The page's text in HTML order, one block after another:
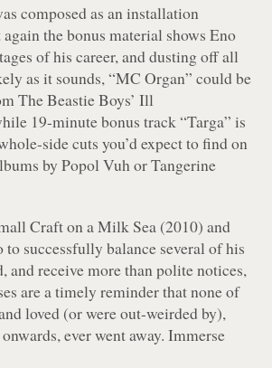
composed as an installation
the bonus material shows Eno
of his career, and dusting off all
as it sounds, “MC Organ” could be
The Beastie Boys’Ill
19-minute bonus track “Targa” is
side cuts you’d expect to find on
by Popol Vuh or Tangerine
Craft on a Milk Sea (2010) and
to successfully balance several of his
and receive more than polite notices,
are a timely reminder that none of
loved (or were out-weirded by),
ever went away. Immerse